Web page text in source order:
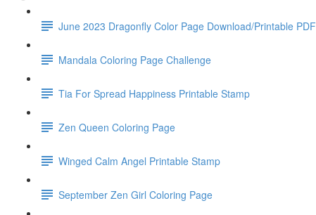
June 2023 Dragonfly Color Page Download/Printable PDF
Mandala Coloring Page Challenge
Tia For Spread Happiness Printable Stamp
Zen Queen Coloring Page
Winged Calm Angel Printable Stamp
September Zen Girl Coloring Page